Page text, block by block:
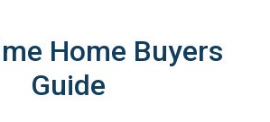
Home Buyers
Guide